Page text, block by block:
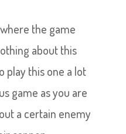
the game
about this
play this one a lot
game as you are
a certain enemy